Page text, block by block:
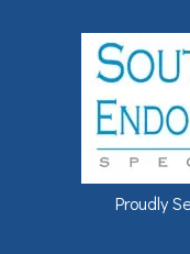
Proudly